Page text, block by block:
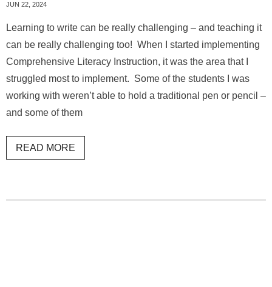
JUN 22, 2024
Learning to write can be really challenging – and teaching it
can be really challenging too! When I started implementing
Comprehensive Literacy Instruction, it was the area that I
struggled most to implement. Some of the students I was
working with weren’t able to hold a traditional pen or pencil –
and some of them
READ MORE